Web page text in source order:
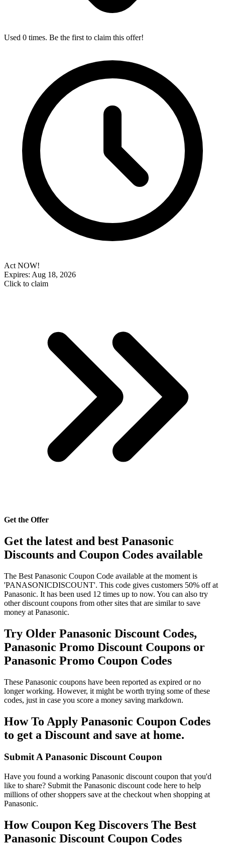
Used 0 times. Be the first to claim this offer!
Act NOW!
Expires: Aug 18, 2026
Click to claim
Get the Offer
Get the latest and best Panasonic
Discounts and Coupon Codes available
The Best Panasonic Coupon Code available at the moment is
'PANASONICDISCOUNT'. This code gives customers 50% off at
Panasonic. It has been used 12 times up to now. You can also try
other discount coupons from other sites that are similar to save
money at Panasonic.
Try Older Panasonic Discount Codes,
Panasonic Promo Discount Coupons or
Panasonic Promo Coupon Codes
These Panasonic coupons have been reported as expired or no
longer working. However, it might be worth trying some of these
codes, just in case you score a money saving markdown.
How To Apply Panasonic Coupon Codes
to get a Discount and save at home.
Submit A Panasonic Discount Coupon
Have you found a working Panasonic discount coupon that you'd
like to share? Submit the Panasonic discount code here to help
millions of other shoppers save at the checkout when shopping at
Panasonic.
How Coupon Keg Discovers The Best
Panasonic Discount Coupon Codes